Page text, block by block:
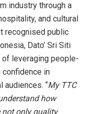
industry through a
and cultural
recognised public
Dato’ Sri Siti
of leveraging people-
in
audiences. “My TTC
how
not only quality